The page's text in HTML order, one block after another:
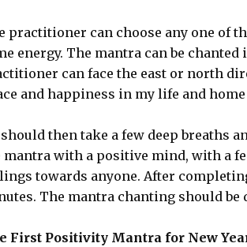
practitioner can choose any one of
energy. The mantra can be
can face the east or north
and happiness in my life and
then take a few deep breaths
mantra with a positive mind, with a
towards anyone. After
The mantra chanting should be
First Positivity Mantra for New